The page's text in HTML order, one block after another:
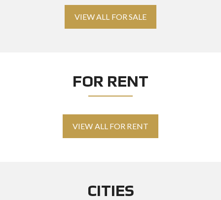
VIEW ALL FOR SALE
FOR RENT
VIEW ALL FOR RENT
CITIES